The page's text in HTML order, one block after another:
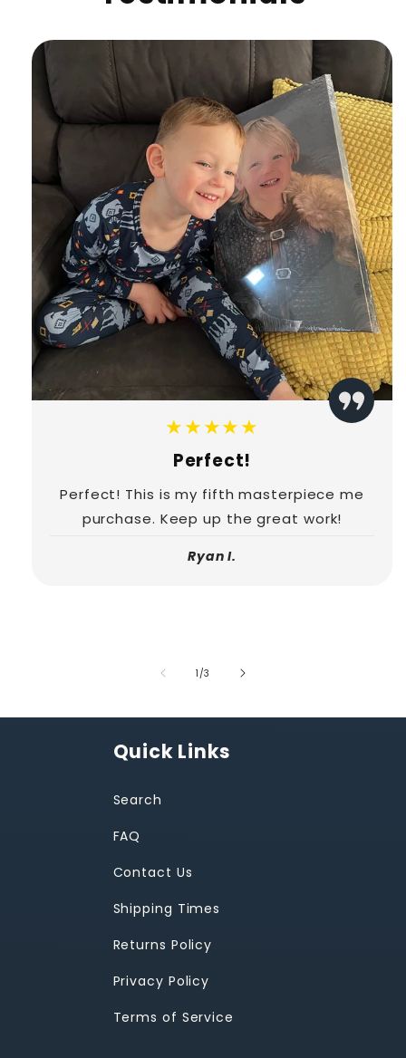
★★★★★
Perfect!
Perfect! This is my fifth masterpiece me
purchase. Keep up the great work!
Ryan I.
1 /of
3
Quick Links
Search
FAQ
Contact Us
Shipping Times
Returns Policy
Privacy Policy
Terms of Service